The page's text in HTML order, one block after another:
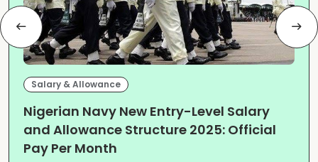
Salary & Allowance
Nigerian Navy New Entry-Level Salary
and Allowance Structure 2025: Official
Pay Per Month